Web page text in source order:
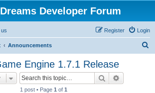
Developer Forum
Login
Register
Announcements
Engine 1.7.1 Release
Search
1 post • Page 1 of 1